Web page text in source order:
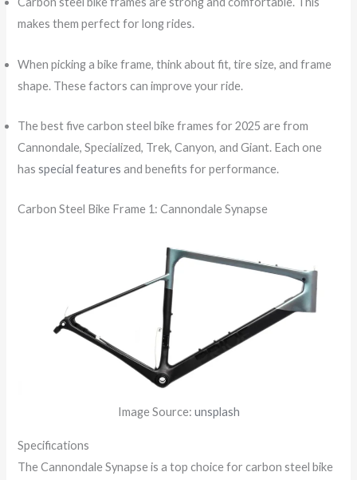
makes them perfect for long rides.
When picking a bike frame, think about fit, tire size, and frame
shape. These factors can improve your ride.
The best five carbon steel bike frames for 2025 are from
Cannondale, Specialized, Trek, Canyon, and Giant. Each one
hasspecial features and benefits for performance.
Carbon Steel Bike Frame 1: Cannondale Synapse
Image Source: unsplash
Specifications
The Cannondale Synapse is a top choice for carbon steel bike